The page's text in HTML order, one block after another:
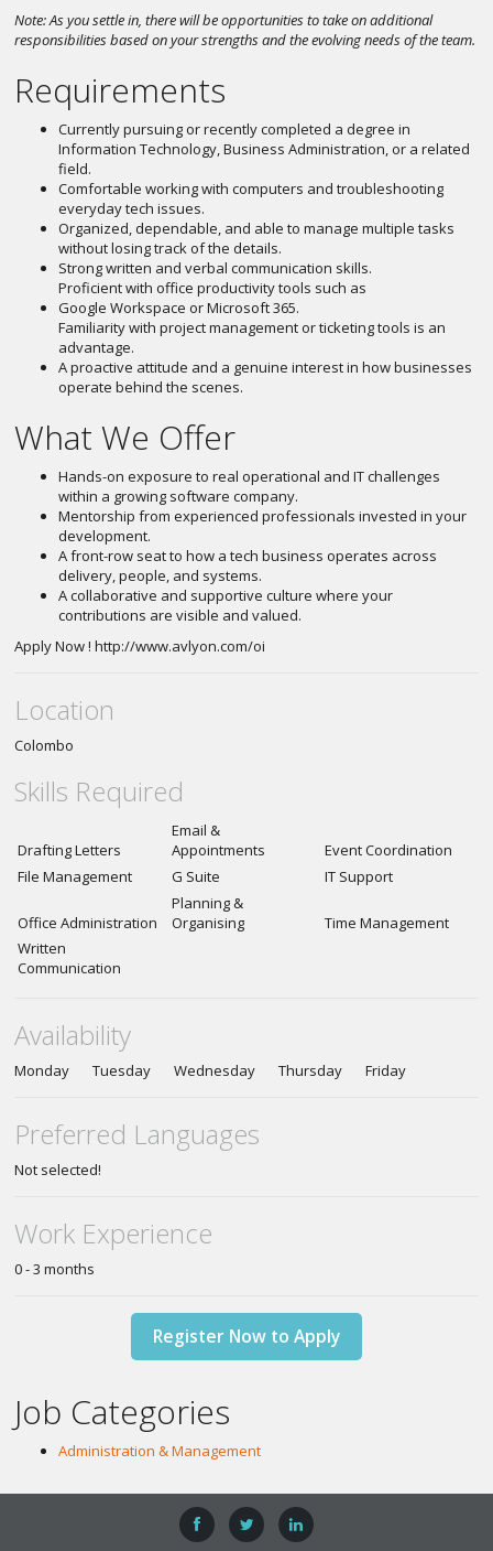
Job Categories
Administration & Management
Note: As you settle in, there will be opportunities to take on additional
responsibilities based on your strengths and the evolving needs of the team.
Requirements
Currently pursuing or recently completed a degree in
Information Technology, Business Administration, or a related
field.
Comfortable working with computers and troubleshooting
everyday tech issues.
Organized, dependable, and able to manage multiple tasks
without losing track of the details.
Strong written and verbal communication skills.
Proficient with office productivity tools such as
Google Workspace or Microsoft 365.
Familiarity with project management or ticketing tools is an
advantage.
A proactive attitude and a genuine interest in how businesses
operate behind the scenes.
What We Offer
Hands-on exposure to real operational and IT challenges
within a growing software company.
Mentorship from experienced professionals invested in your
development.
A front-row seat to how a tech business operates across
delivery, people, and systems.
A collaborative and supportive culture where your
contributions are visible and valued.
Apply Now ! http://www.avlyon.com/oi
Location
Colombo
Skills Required
Drafting Letters
Email &
Appointments
Event Coordination
File Management
G Suite IT Support
Office Administration
Planning &
Organising
Time Management
Written
Communication
Availability
Monday Tuesday Wednesday Thursday Friday
Preferred Languages
Not selected!
Work Experience
0 - 3 months
Register Now to Apply